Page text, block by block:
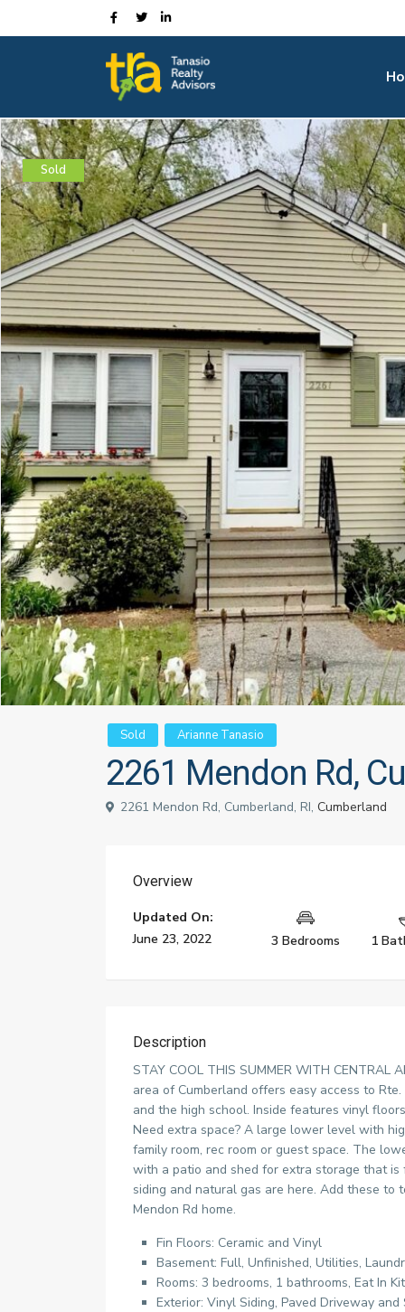
Sold
Sold Arianne Tanasio
2261 Mendon Rd,
2261 Mendon Rd, Cumberland, RI, Cumberland
Overview
Updated On:
June 23, 2022
3 Bedrooms 1
Description
STAY COOL THIS SUMMER WITH CENTRAL
area of Cumberland offers easy access to
and the high school. Inside features vinyl
Need extra space? A large lower level with
family room, rec room or guest space. The
with a patio and shed for extra storage that is
siding and natural gas are here. Add these
Mendon Rd home.
Fin Floors: Ceramic and Vinyl
Basement: Full, Unfinished, Utilities,
Rooms: 3 bedrooms, 1 bathrooms, Eat In
Exterior: Vinyl Siding, Paved Driveway and